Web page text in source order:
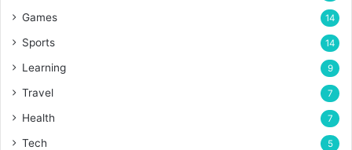
Games 14
Sports 14
Learning 9
Travel 7
Health 7
Tech 5